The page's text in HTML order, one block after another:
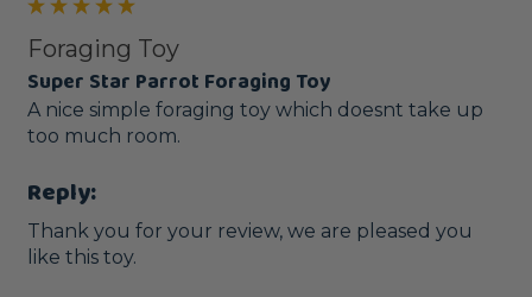
Foraging Toy
Super Star Parrot Foraging Toy
A nice simple foraging toy which doesnt take up
too much room.
Reply:
Thank you for your review, we are pleased you
like this toy.